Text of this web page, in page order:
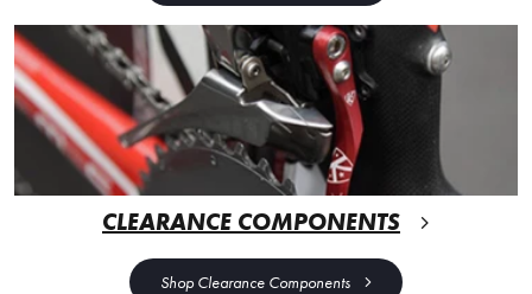
CLEARANCE COMPONENTS
Shop Clearance Components